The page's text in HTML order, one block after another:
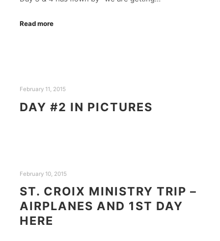
Read more
February 11, 2015
DAY #2 IN PICTURES
February 10, 2015
ST. CROIX MINISTRY TRIP –
AIRPLANES AND 1ST DAY
HERE